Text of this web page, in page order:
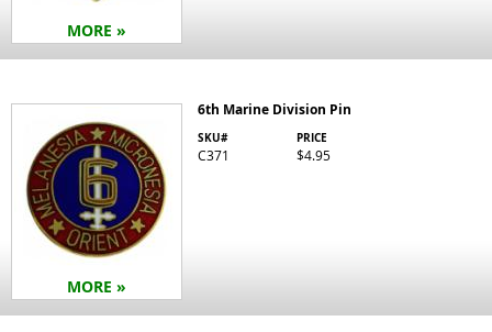
MORE »
MORE »
6th Marine Division Pin
SKU#
C371
PRICE
$4.95